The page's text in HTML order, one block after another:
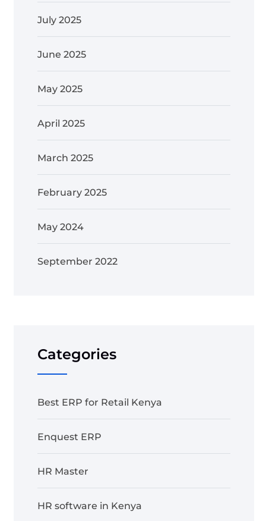
July 2025
June 2025
May 2025
April 2025
March 2025
February 2025
May 2024
September 2022
Categories
Best ERP for Retail Kenya
Enquest ERP
HR Master
HR software in Kenya